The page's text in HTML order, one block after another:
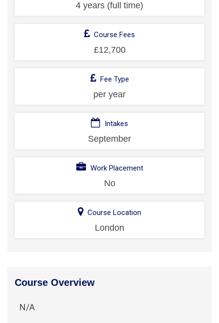
4 years (full time)
Course Fees
£12,700
Fee Type
per year
Intakes
September
Work Placement
No
Course Location
London
Course Overview
N/A